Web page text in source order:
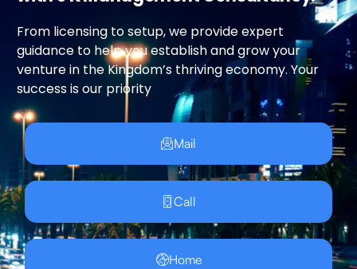
From licensing to setup, we provide expert
guidance to help you establish and grow your
venture in the Kingdom’s thriving economy. Your
success is our priority
Mail
Call
Home